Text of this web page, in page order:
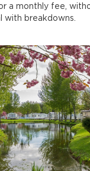
a monthly fee,
with breakdowns.